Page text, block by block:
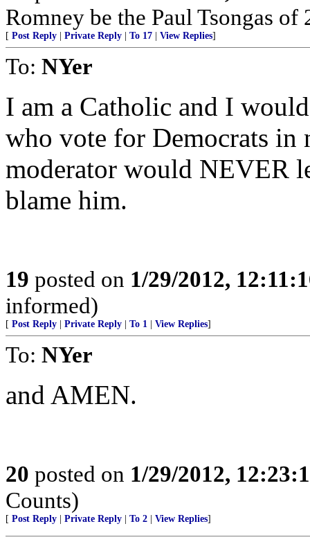
Romney be the Paul Tsongas of
[ Post Reply Private Reply To 17 View Replies]
To: NYer
I am a Catholic and I
who vote for Democrats in
moderator would NEVER
blame him.
19 posted on 1/29/2012,
informed)
[ Post Reply Private Reply To 1 View Replies]
To: NYer
and AMEN.
20 posted on 1/29/2012,
Counts)
[ Post Reply Private Reply To 2 View Replies]